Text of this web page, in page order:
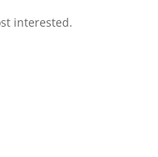
interested.